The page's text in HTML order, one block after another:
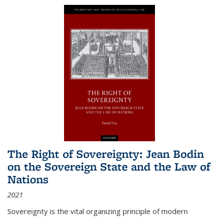
The Right of Sovereignty: Jean Bodin
on the Sovereign State and the Law of
Nations
2021
Sovereignty is the vital organizing principle of modern